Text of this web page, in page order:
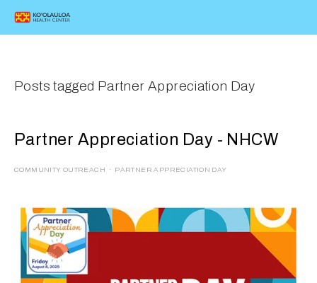
Posts tagged Partner Appreciation Day
Partner Appreciation Day - NHCW
COMMUNITY OUTREACH PARTNER APPRECIATION DAY